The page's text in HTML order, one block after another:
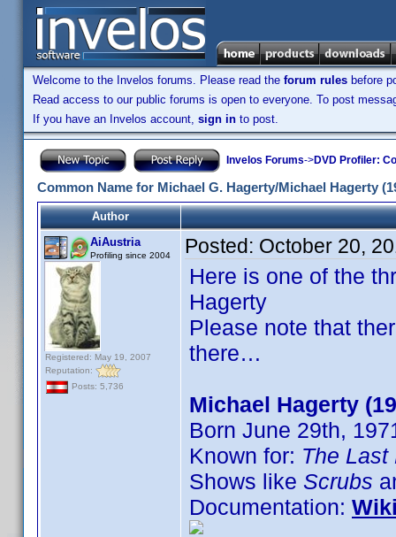
Welcome to the Invelos forums. Please read the forum rules before
Read access to our public forums is open to everyone. To post
If you have an Invelos account, sign in to post.
Invelos Forums->DVD Profiler:
Common Name for Michael G. Hagerty/Michael Hagerty
Author
AiAustria
Profiling since 2004
Registered: May 19, 2007
Reputation:
Posts: 5,736
Posted: October 20,
Here is one of the
Hagerty
Please note that
there…
Michael Hagerty
Born June 29th,
Known for: The Last
Shows like Scrubs
Documentation: